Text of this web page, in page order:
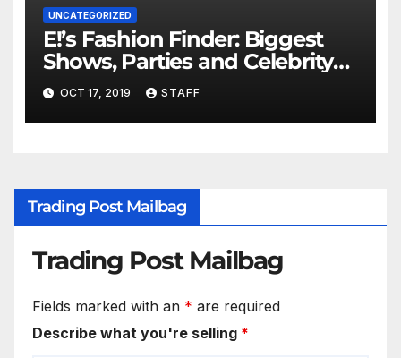
UNCATEGORIZED
E!’s Fashion Finder: Biggest
Shows, Parties and Celebrity
for New Years
OCT 17, 2019 STAFF
Trading Post Mailbag
Trading Post Mailbag
Fields marked with an * are required
Describe what you're selling *